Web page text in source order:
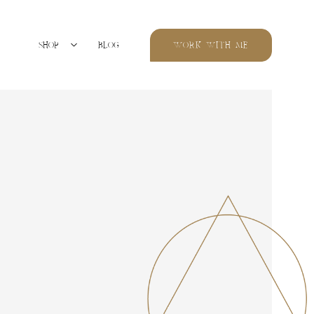
SHOP BLOG WORK WITH ME